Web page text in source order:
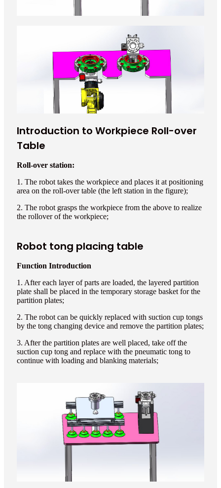
Introduction to Workpiece Roll-over
Table
Roll-over station:
1. The robot takes the workpiece and places it at positioning
area on the roll-over table (the left station in the figure);
2. The robot grasps the workpiece from the above to realize
the rollover of the workpiece;
Robot tong placing table
Function Introduction
1. After each layer of parts are loaded, the layered partition
plate shall be placed in the temporary storage basket for the
partition plates;
2. The robot can be quickly replaced with suction cup tongs
by the tong changing device and remove the partition plates;
3. After the partition plates are well placed, take off the
suction cup tong and replace with the pneumatic tong to
continue with loading and blanking materials;